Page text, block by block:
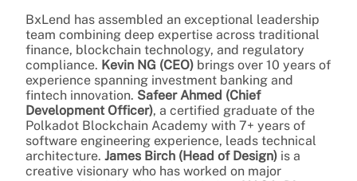
BxLend has assembled an exceptional leadership
team combining deep expertise across traditional
finance, blockchain technology, and regulatory
compliance. Kevin NG (CEO) brings over 10 years of
experience spanning investment banking and
fintech innovation. Safeer Ahmed (Chief
Development Officer), a certified graduate of the
Polkadot Blockchain Academy with 7+ years of
software engineering experience, leads technical
architecture. James Birch (Head of Design) is a
creative visionary who has worked on major